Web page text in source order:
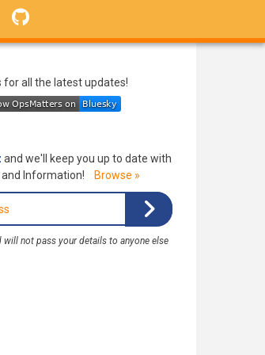
for all the latest updates!
and we'll keep you up to date with
and Information!
Browse »
will not pass your details to anyone else